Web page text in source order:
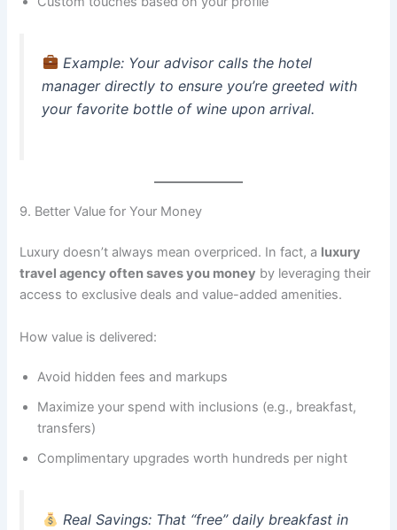
Example: Your advisor calls the hotel
manager directly to ensure you’re greeted with
your favorite bottle of wine upon arrival.
9. Better Value for Your Money
Luxury doesn’t always mean overpriced. In fact, a luxury
travel agency often saves you money by leveraging their
access to exclusive deals and value-added amenities.
How value is delivered:
Avoid hidden fees and markups
Maximize your spend with inclusions (e.g., breakfast,
transfers)
Complimentary upgrades worth hundreds per night
Real Savings: That “free” daily breakfast in